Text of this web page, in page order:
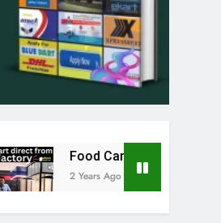
Food Cart Business in India: A
2 Years Ago